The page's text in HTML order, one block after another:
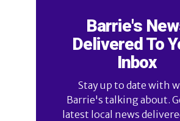
Barrie's
Delivered To
Inbox
Stay up to date with
Barrie's talking about.
latest local news